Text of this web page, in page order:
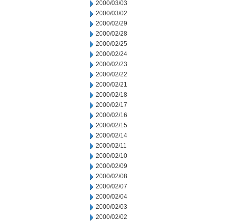
2000/03/03
2000/03/02
2000/02/29
2000/02/28
2000/02/25
2000/02/24
2000/02/23
2000/02/22
2000/02/21
2000/02/18
2000/02/17
2000/02/16
2000/02/15
2000/02/14
2000/02/11
2000/02/10
2000/02/09
2000/02/08
2000/02/07
2000/02/04
2000/02/03
2000/02/02